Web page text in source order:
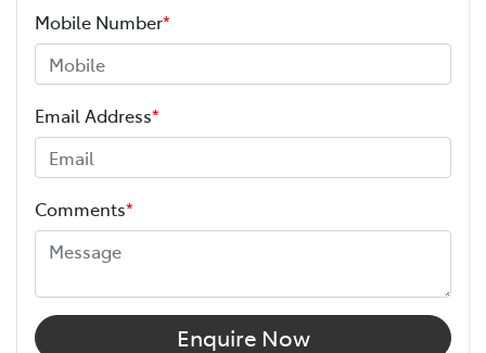
Mobile Number*
Email Address*
Comments*
Enquire Now